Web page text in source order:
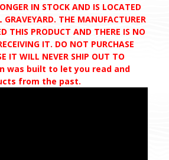
IN STOCK AND IS LOCATED
THE MANUFACTURER
THIS PRODUCT AND THERE IS NO
IT. DO NOT PURCHASE
IT WILL NEVER SHIP OUT TO
was built to let you read and
from the past.